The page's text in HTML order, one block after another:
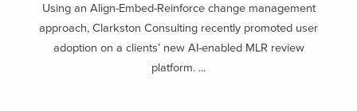
Using an Align-Embed-Reinforce change management
approach, Clarkston Consulting recently promoted user
adoption on a clients’ new AI-enabled MLR review
platform. ...